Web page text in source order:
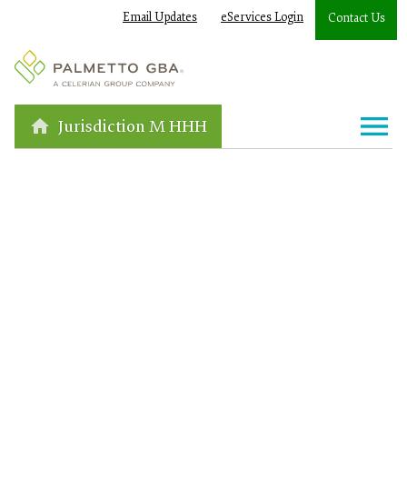
Email Updates eServices Login Contact Us
Jurisdiction M HHH